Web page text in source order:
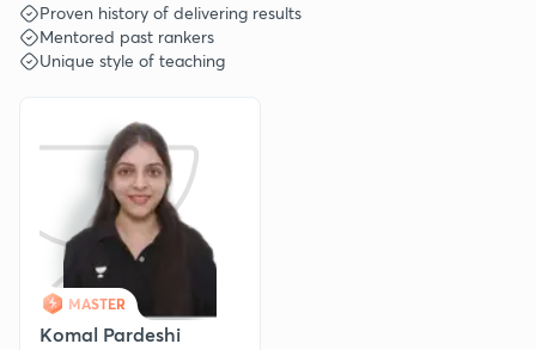
Proven history of delivering results
Mentored past rankers
Unique style of teaching
MASTER
Komal Pardeshi